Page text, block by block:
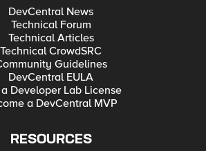
DevCentral News
Technical Forum
Technical Articles
Technical CrowdSRC
Guidelines
DevCentral EULA
Developer Lab License
a DevCentral MVP
RESOURCES